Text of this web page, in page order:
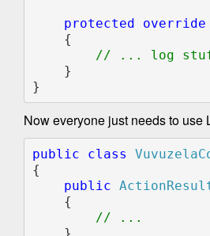
protected
// ... log
}
}
Now everyone just needs to
public class
{
public